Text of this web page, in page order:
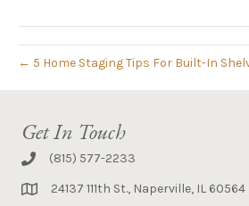
← 5 Home Staging Tips For Built-In
Get In Touch
(815) 577-2233
24137 111th St., Naperville, IL 60564